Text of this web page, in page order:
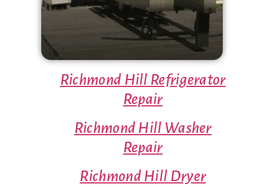
Richmond Hill Refrigerator
Repair
Richmond Hill Washer
Repair
Richmond Hill Dryer